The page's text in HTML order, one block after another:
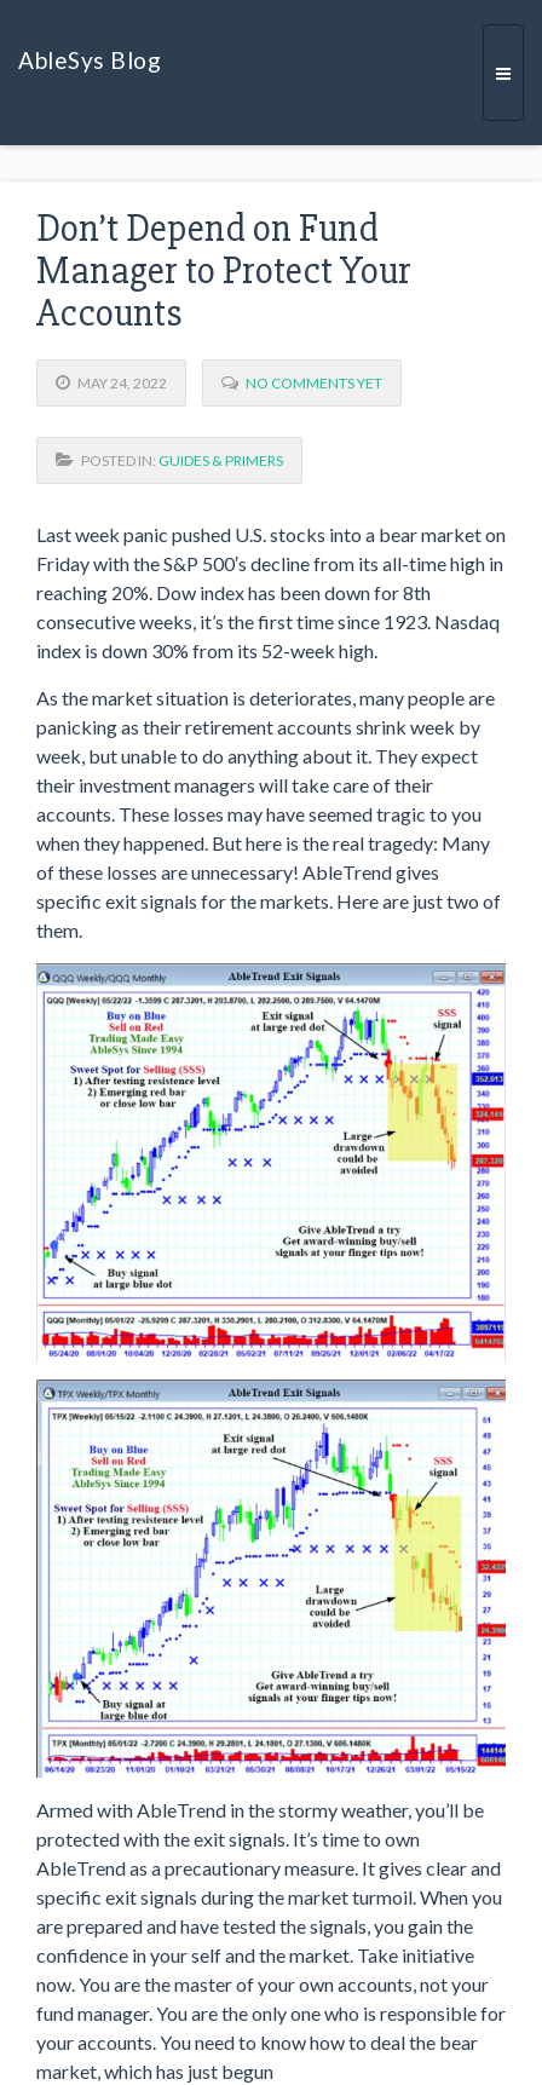
AbleSys Blog
Don’t Depend on Fund
Manager to Protect Your
Accounts
MAY 24, 2022 NO COMMENTS YET
POSTED IN: GUIDES & PRIMERS
Last week panic pushed U.S. stocks into a bear market on
Friday with the S&P 500′s decline from its all-time high in
reaching 20%. Dow index has been down for 8th
consecutive weeks, it’s the first time since 1923. Nasdaq
index is down 30% from its 52-week high.
As the market situation is deteriorates, many people are
panicking as their retirement accounts shrink week by
week, but unable to do anything about it. They expect
their investment managers will take care of their
accounts. These losses may have seemed tragic to you
when they happened. But here is the real tragedy: Many
of these losses are unnecessary! AbleTrend gives
specific exit signals for the markets. Here are just two of
them.
Armed with AbleTrend in the stormy weather, you’ll be
protected with the exit signals. It’s time to own
AbleTrend as a precautionary measure. It gives clear and
specific exit signals during the market turmoil. When you
are prepared and have tested the signals, you gain the
confidence in your self and the market. Take initiative
now. You are the master of your own accounts, not your
fund manager. You are the only one who is responsible for
your accounts. You need to know how to deal the bear
market, which has just begun